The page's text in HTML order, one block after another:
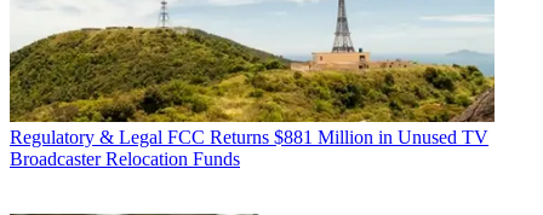
Regulatory & Legal FCC Returns $881 Million in Unused TV
Broadcaster Relocation Funds